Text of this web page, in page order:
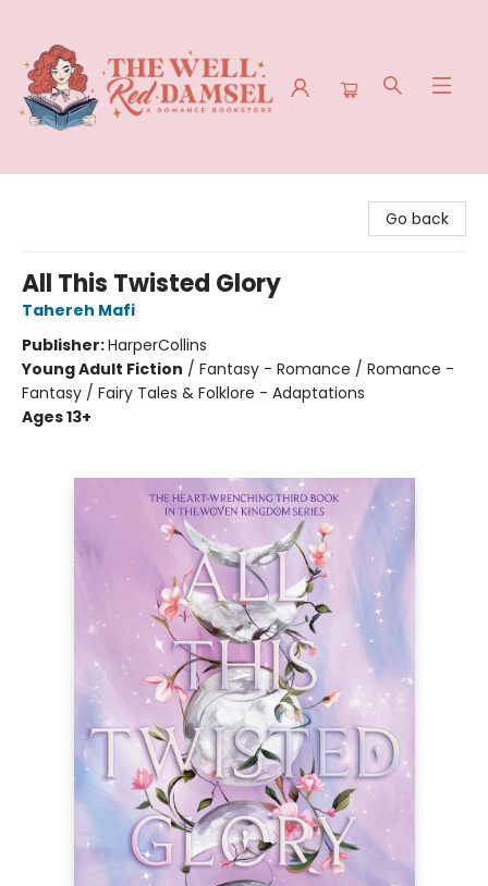
Go back
All This Twisted Glory
Tahereh Mafi
Publisher:HarperCollins
Young Adult Fiction / Fantasy - Romance / Romance -
Fantasy / Fairy Tales & Folklore - Adaptations
Ages 13+